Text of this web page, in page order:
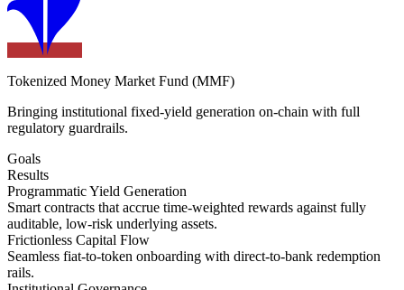
Tokenized Money Market Fund (MMF)
Bringing institutional fixed-yield generation on-chain with full
regulatory guardrails.
Goals
Results
Programmatic Yield Generation
Smart contracts that accrue time-weighted rewards against fully
auditable, low-risk underlying assets.
Frictionless Capital Flow
Seamless fiat-to-token onboarding with direct-to-bank redemption
rails.